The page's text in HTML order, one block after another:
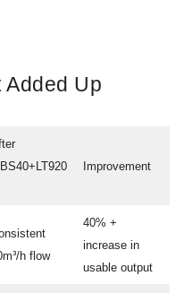
Up
Improvement
h flow
40% +
increase in
usable output